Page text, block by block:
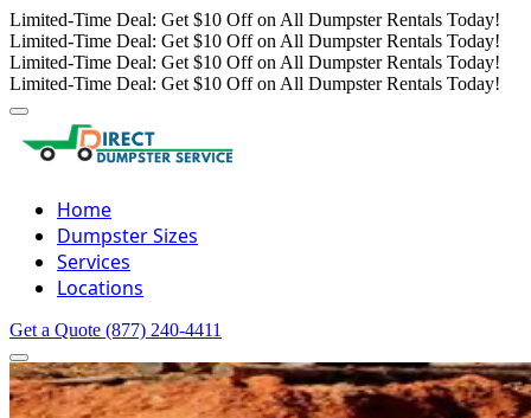
Limited-Time Deal: Get $10 Off on All Dumpster Rentals Today!
Limited-Time Deal: Get $10 Off on All Dumpster Rentals Today!
Limited-Time Deal: Get $10 Off on All Dumpster Rentals Today!
Limited-Time Deal: Get $10 Off on All Dumpster Rentals Today!
Home
Dumpster Sizes
Services
Locations
Get a Quote (877) 240-4411